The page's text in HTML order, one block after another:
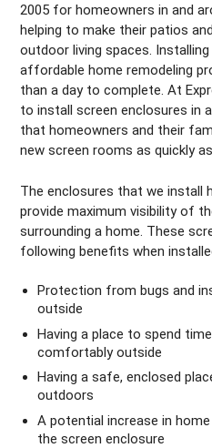
2005 for homeowners in and
helping to make their patios
outdoor living spaces.
affordable home remodeling
than a day to complete. At
to install screen enclosures in
that homeowners and their
new screen rooms as quickly
The enclosures that we install
provide maximum visibility of
surrounding a home. These
following benefits when
Protection from bugs and
outside
Having a place to spend
comfortably outside
Having a safe, enclosed
outdoors
A potential increase in
the screen enclosure